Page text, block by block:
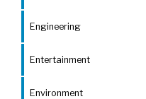
Engineering
Entertainment
Environment